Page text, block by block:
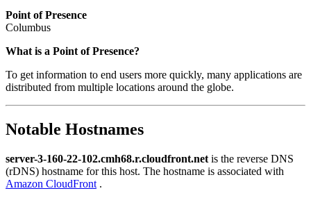
Point of Presence
Columbus
What is a Point of Presence?
To get information to end users more quickly, many applications are
distributed from multiple locations around the globe.
Notable Hostnames
server-3-160-22-102.cmh68.r.cloudfront.net is the reverse DNS
(rDNS) hostname for this host. The hostname is associated with
Amazon CloudFront .